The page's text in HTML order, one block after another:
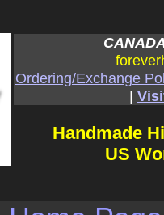
Ordering/Exchange
|
Handmade
US